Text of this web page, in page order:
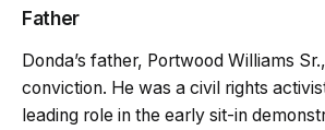
Father
Donda’s father, Portwood Williams
conviction. He was a civil rights
leading role in the early sit-in